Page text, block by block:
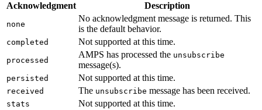
Acknowledgment Description
none
No acknowledgment message is returned. This
is the default behavior.
completed Not supported at this time.
processed
AMPS has processed the unsubscribe
message(s).
persisted Not supported at this time.
received The unsubscribe message has been received.
stats
Not supported at this time.